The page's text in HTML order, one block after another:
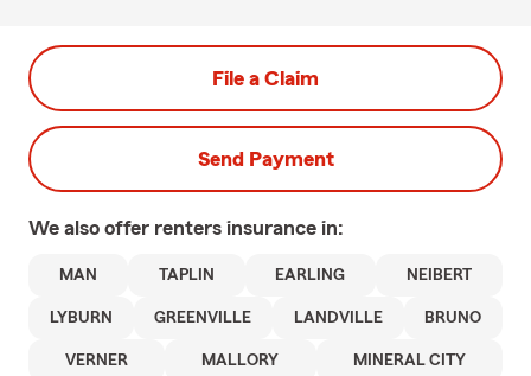
File a Claim
Send Payment
We also offer renters insurance in:
MAN TAPLIN EARLING NEIBERT
LYBURN GREENVILLE LANDVILLE BRUNO
VERNER MALLORY MINERAL CITY